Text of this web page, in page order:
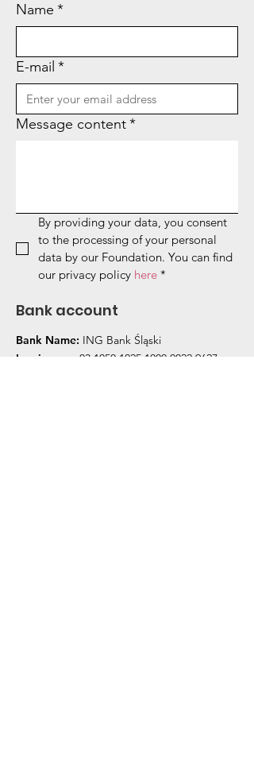
Name *
E-mail *
Message content*
By providing your data, you consent
to the processing of your personal
data by our Foundation. You can find
our privacy policy here *
Bank account
Bank Name: ING Bank Śląski
Invoice no.:
03 1050 1025 1000 0022 9627